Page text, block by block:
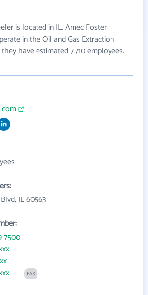
is located in IL. Amec Foster
in the Oil and Gas Extraction
have estimated 7,710 employees.
IL 60563
7500
FAX